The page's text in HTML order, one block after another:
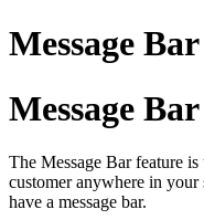
Message Bar
Message Bar
The Message Bar feature
customer anywhere in your
have a message bar.